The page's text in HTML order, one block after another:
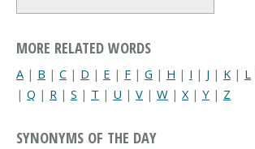
MORE RELATED WORDS
A | B | C | D | E | F | G | H | I | J | K | L
| Q | R | S | T | U | V | W | X | Y | Z
SYNONYMS OF THE DAY